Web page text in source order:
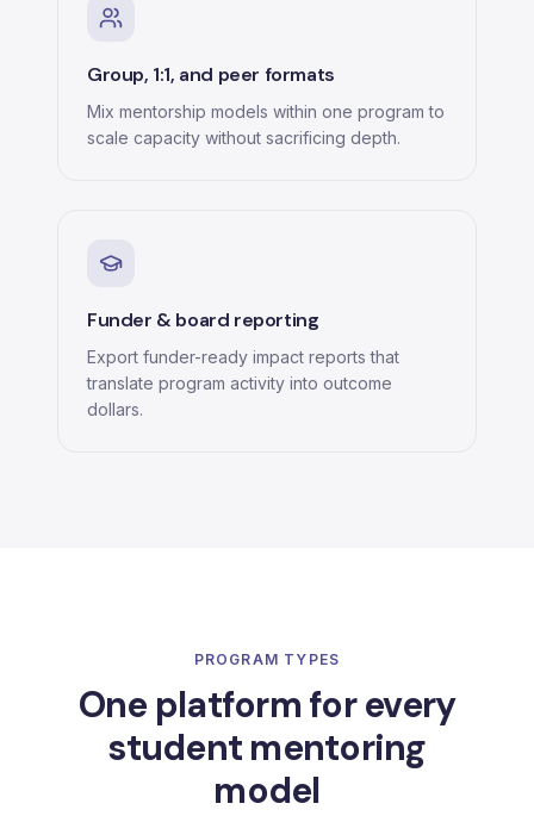
Group, 1:1, and peer formats
Mix mentorship models within one program to
scale capacity without sacrificing depth.
Funder & board reporting
Export funder-ready impact reports that
translate program activity into outcome
dollars.
PROGRAM TYPES
One platform for every
student mentoring
model